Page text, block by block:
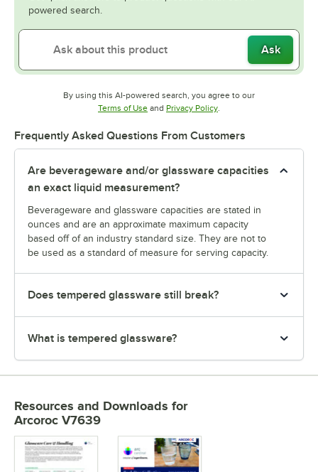
powered search.
Ask
By using this AI-powered search, you agree to our
Terms of UseOpens in new tab
and Privacy PolicyOpens in new tab
Frequently Asked Questions From Customers
Are beverageware and/or glassware capacities
an exact liquid measurement?
Beverageware and glassware capacities are stated in
ounces and are an approximate maximum capacity
based off of an industry standard size. They are not to
be used as a standard of measure for serving capacity.
Does tempered glassware still break?
What is tempered glassware?
Resources and Downloads for
Arcoroc V7639